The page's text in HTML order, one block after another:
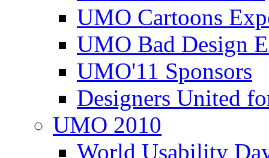
UMO Cartoons
UMO Bad Design
UMO'11 Sponsors
Designers United
UMO 2010
World Usability